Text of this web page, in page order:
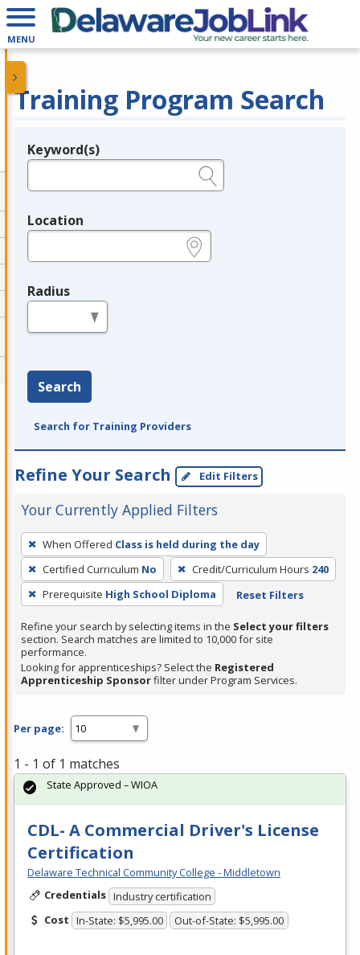
MENU
Training Program Search
Legend
Keyword(s)
Location
Radius
Search
Search for Training Providers
Refine Your Search Edit Filters
Your Currently Applied Filters
To
remove
a
filter,
Enter
or
Spacebar.
When Offered Class is held during the day
Certified Curriculum No Credit/Curriculum Hours 240
Prerequisite High School Diploma Reset Filters
Refine your search by selecting items in the Select your filters
section. Search matches are limited to 10,000 for site
performance.
Looking for apprenticeships? Select the Registered
Apprenticeship Sponsorfilter under Program Services.
Per page:
1 - 1 of 1 matches
CDL- A Commercial Driver's License
Certification
Delaware Technical Community College - Middletown
Credentials Industry certification
Cost In-State: $5,995.00 Out-of-State: $5,995.00
State Approved – WIOA